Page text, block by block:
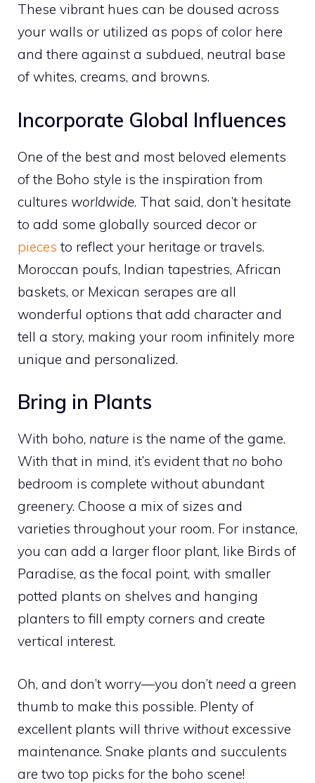
These vibrant hues can be doused across
your walls or utilized as pops of color here
and there against a subdued, neutral base
of whites, creams, and browns.
Incorporate Global Influences
One of the best and most beloved elements
of the Boho style is the inspiration from
cultures worldwide. That said, don’t hesitate
to add some globally sourced decor or
pieces to reflect your heritage or travels.
Moroccan poufs, Indian tapestries, African
baskets, or Mexican serapes are all
wonderful options that add character and
tell a story, making your room infinitely more
unique and personalized.
Bring in Plants
With boho, nature is the name of the game.
With that in mind, it’s evident that no boho
bedroom is complete without abundant
greenery. Choose a mix of sizes and
varieties throughout your room. For instance,
you can add a larger floor plant, like Birds of
Paradise, as the focal point, with smaller
potted plants on shelves and hanging
planters to fill empty corners and create
vertical interest.
Oh, and don’t worry—you don’t need a green
thumb to make this possible. Plenty of
excellent plants will thrive withoutexcessive
maintenance. Snake plants and succulents
are two top picks for the boho scene!